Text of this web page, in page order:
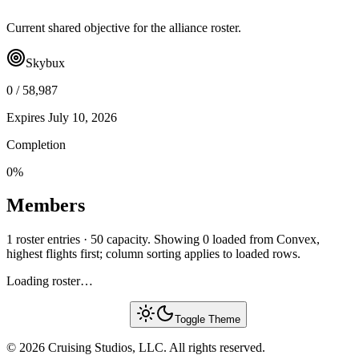
Current shared objective for the alliance roster.
Skybux
0 / 58,987
Expires July 10, 2026
Completion
0%
Members
1 roster entries · 50 capacity. Showing 0 loaded from Convex,
highest flights first; column sorting applies to loaded rows.
Loading roster…
Toggle Theme
© 2026 Cruising Studios, LLC. All rights reserved.